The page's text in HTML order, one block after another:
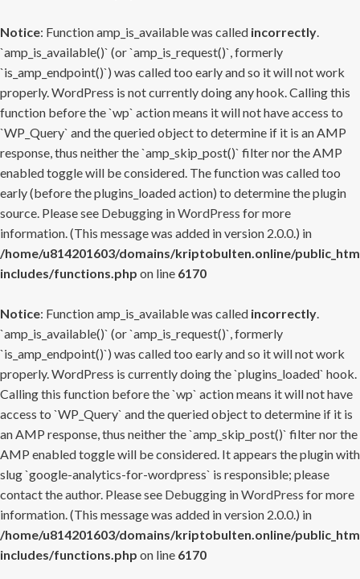
Notice: Function amp_is_available was called incorrectly.
`amp_is_available()` (or `amp_is_request()`, formerly
`is_amp_endpoint()`) was called too early and so it will not work
properly. WordPress is not currently doing any hook. Calling this
function before the `wp` action means it will not have access to
`WP_Query` and the queried object to determine if it is an AMP
response, thus neither the `amp_skip_post()` filter nor the AMP
enabled toggle will be considered. The function was called too
early (before the plugins_loaded action) to determine the plugin
source. Please see Debugging in WordPress for more
information. (This message was added in version 2.0.0.) in
/home/u814201603/domains/kriptobulten.online/
includes/functions.php on line 6170
Notice: Function amp_is_available was called incorrectly.
`amp_is_available()` (or `amp_is_request()`, formerly
`is_amp_endpoint()`) was called too early and so it will not work
properly. WordPress is currently doing the `plugins_loaded` hook.
Calling this function before the `wp` action means it will not have
access to `WP_Query` and the queried object to determine if it is
an AMP response, thus neither the `amp_skip_post()` filter nor the
AMP enabled toggle will be considered. It appears the plugin with
slug `google-analytics-for-wordpress` is responsible; please
contact the author. Please see Debugging in WordPress for more
information. (This message was added in version 2.0.0.) in
/home/u814201603/domains/kriptobulten.online/
includes/functions.php on line 6170